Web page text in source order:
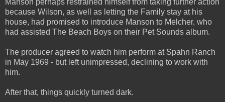
Manson perhaps restrained himself from taking further action
because Wilson, as well as letting the Family stay at his
house, had promised to introduce Manson to Melcher, who
had assisted The Beach Boys on their Pet Sounds album.
The producer agreed to watch him perform at Spahn Ranch
in May 1969 - but left unimpressed, declining to work with
him.
After that, things quickly turned dark.